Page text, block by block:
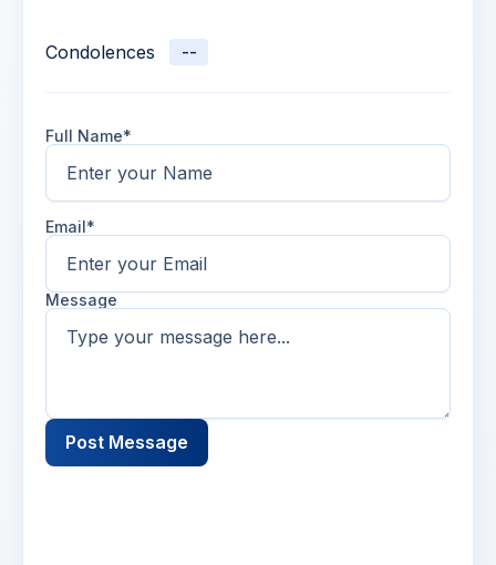
Condolences --
Full Name*
Email*
Message
Post Message